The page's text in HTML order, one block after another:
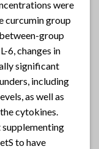
were
curcumin group
group
6, changes in
significant
including
as well as
cytokines.
to have